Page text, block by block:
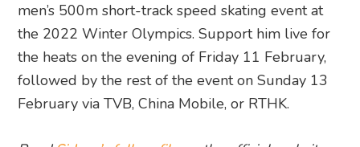
men’s 500m short-track speed skating event at
the 2022 Winter Olympics. Support him live for
the heats on the evening of Friday 11 February,
followed by the rest of the event on Sunday 13
February via TVB, China Mobile, or RTHK.